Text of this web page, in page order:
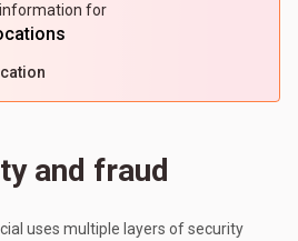
for
and fraud
uses multiple layers of security